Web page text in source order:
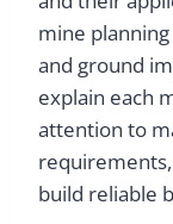
mine
and ground
explain each
attention to
build reliable